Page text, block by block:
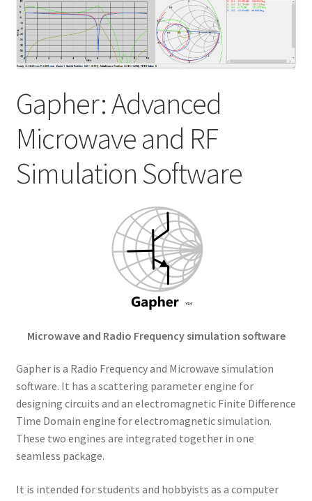
My account
Shop
Gapher: Advanced
Microwave and RF
Simulation Software
Microwave and Radio Frequency simulation software
Gapher is a Radio Frequency and Microwave simulation
software. It has a scattering parameter engine for
designing circuits and an electromagnetic Finite Difference
Time Domain engine for electromagnetic simulation.
These two engines are integrated together in one
seamless package.
It is intended for students and hobbyists as a computer